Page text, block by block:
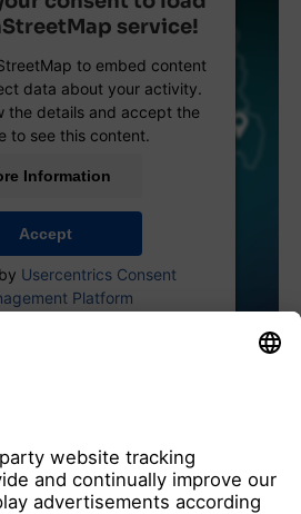
service!
to embed content
data about your activity.
the details and accept the
to see this content.
Information
Accept
Usercentrics Consent
Platform